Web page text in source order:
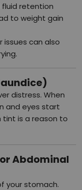
fluid retention
to weight gain
issues can also
distress. When
and eyes start
tint is a reason to
Abdominal
your stomach.